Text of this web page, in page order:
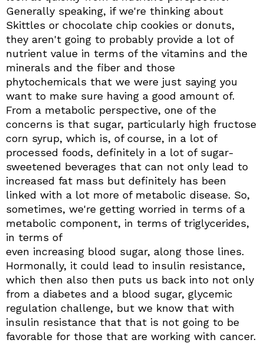
Generally speaking, if we're thinking about
Skittles or chocolate chip cookies or donuts,
they aren't going to probably provide a lot of
nutrient value in terms of the vitamins and the
minerals and the fiber and those
phytochemicals that we were just saying you
want to make sure having a good amount of.
From a metabolic perspective, one of the
concerns is that sugar, particularly high fructose
corn syrup, which is, of course, in a lot of
processed foods, definitely in a lot of sugar-
sweetened beverages that can not only lead to
increased fat mass but definitely has been
linked with a lot more of metabolic disease. So,
sometimes, we're getting worried in terms of a
metabolic component, in terms of triglycerides,
in terms of
even increasing blood sugar, along those lines.
Hormonally, it could lead to insulin resistance,
which then also then puts us back into not only
from a diabetes and a blood sugar, glycemic
regulation challenge, but we know that with
insulin resistance that that is not going to be
favorable for those that are working with cancer.